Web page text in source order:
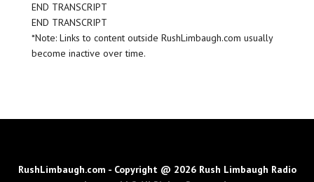
END TRANSCRIPT
END TRANSCRIPT
*Note: Links to content outside RushLimbaugh.com usually
become inactive over time.
RushLimbaugh.com - Copyright @ 2026 Rush Limbaugh Radio